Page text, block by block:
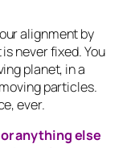
alignment by
never fixed. You
planet, in a
particles.
ever.
anything else